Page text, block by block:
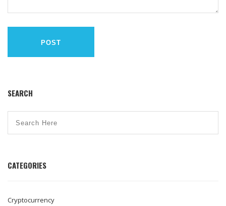
POST
SEARCH
CATEGORIES
Cryptocurrency